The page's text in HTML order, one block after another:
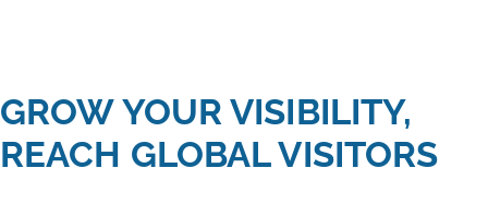
GROW YOUR VISIBILITY,
REACH GLOBAL VISITORS